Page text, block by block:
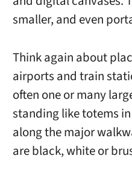
smaller, and even
Think again about
airports and train
often one or many
standing like totems
along the major
are black, white or